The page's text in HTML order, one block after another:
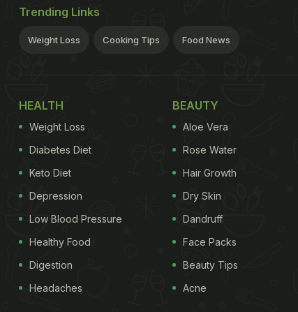
Trending Links
Weight Loss Cooking Tips Food News
HEALTH
Weight Loss
Diabetes Diet
Keto Diet
Depression
Low Blood Pressure
Healthy Food
Digestion
Headaches
BEAUTY
Aloe Vera
Rose Water
Hair Growth
Dry Skin
Dandruff
Face Packs
Beauty Tips
Acne